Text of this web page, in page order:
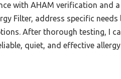
with AHAM verification and
Filter, address specific needs
After thorough testing, I
quiet, and effective